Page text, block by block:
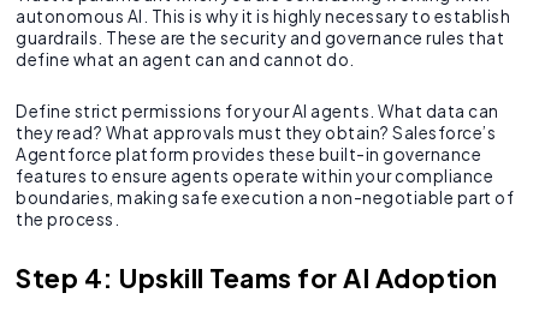
autonomous AI. This is why it is highly necessary to establish
guardrails. These are the security and governance rules that
define what an agent can and cannot do.
Define strict permissions for your AI agents. What data can
they read? What approvals must they obtain? Salesforce’s
Agentforce platform provides these built-in governance
features to ensure agents operate within your compliance
boundaries, making safe execution a non-negotiable part of
the process.
Step 4: Upskill Teams for AI Adoption